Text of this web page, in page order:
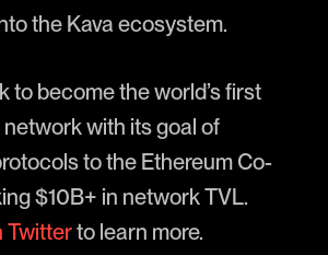
the Kava ecosystem.
to become the world’s first
with its goal of
to the Ethereum Co-
$10B+ in network TVL.
Twitterto learn more.